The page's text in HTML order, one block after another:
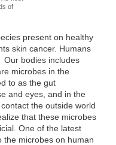
of
present on healthy
skin cancer. Humans
bodies includes
microbes in the
to as the gut
and eyes, and in the
the outside world
that these microbes
One of the latest
the microbes on human